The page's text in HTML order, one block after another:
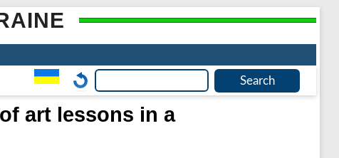
art lessons in a